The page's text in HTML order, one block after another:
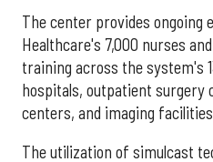
The center provides ongoing
Healthcare's 7,000 nurses
training across the system's
hospitals, outpatient surgery
centers, and imaging
The utilization of simulcast